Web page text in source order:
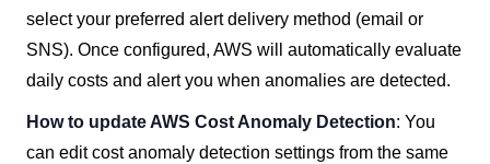
select your preferred alert delivery method (email or
SNS). Once configured, AWS will automatically evaluate
daily costs and alert you when anomalies are detected.
How to update AWS Cost Anomaly Detection: You
can edit cost anomaly detection settings from the same